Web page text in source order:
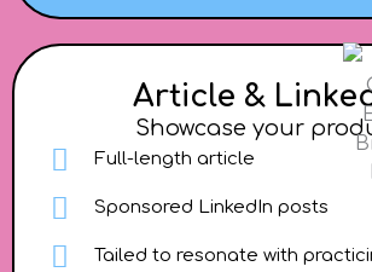
Article &
Showcase your
Full-length article
Sponsored LinkedIn posts
Tailed to resonate with